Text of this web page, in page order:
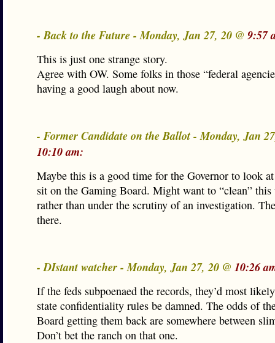
- Back to the Future - Monday, Jan 27, 20 @ 9:57
This is just one strange story.
Agree with OW. Some folks in those “federal
having a good laugh about now.
- Former Candidate on the Ballot - Monday, Jan
10:10 am:
Maybe this is a good time for the Governor to look
sit on the Gaming Board. Might want to “clean” this
rather than under the scrutiny of an investigation.
there.
- DIstant watcher - Monday, Jan 27, 20 @ 10:26
If the feds subpoenaed the records, they’d most
state confidentiality rules be damned. The odds of
Board getting them back are somewhere between
Don’t bet the ranch on that one.